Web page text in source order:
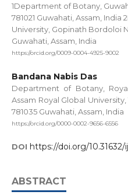
1Department of Botany,
781021 Guwahati, Assam,
University, Gopinath Bordoloi
Guwahati, Assam, India
https://orcid.org/0009-0004-4925-9002
Bandana Nabis Das
Department of Botany,
Assam Royal Global
781035 Guwahati, Assam, India
https://orcid.org/0000-0002-9656-6556
DOI https://doi.org/
ABSTRACT